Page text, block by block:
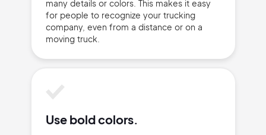
many details or colors. This makes it easy
for people to recognize your trucking
company, even from a distance or on a
moving truck.
Use bold colors.